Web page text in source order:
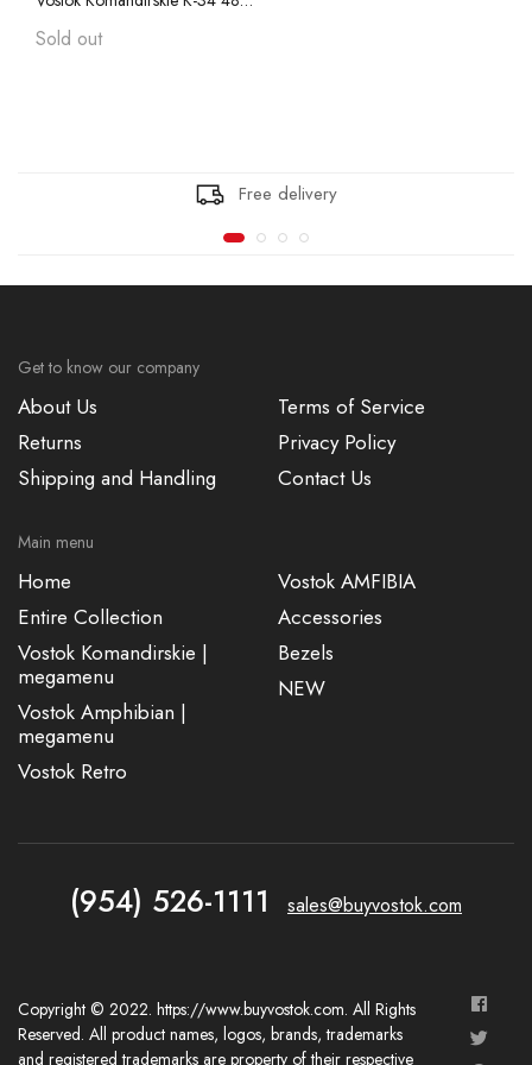
Sold out
Free delivery
Get to know our company
About Us
Returns
Shipping and Handling
Terms of Service
Privacy Policy
Contact Us
Main menu
Home
Entire Collection
Vostok Komandirskie |
megamenu
Vostok Amphibian |
megamenu
Vostok Retro
Vostok AMFIBIA
Accessories
Bezels
NEW
(954) 526-1111 sales@buyvostok.com
Copyright © 2022. https://www.buyvostok.com. All Rights
Reserved. All product names, logos, brands, trademarks
and registered trademarks are property of their respective
Vostok Amphibian CASE 74